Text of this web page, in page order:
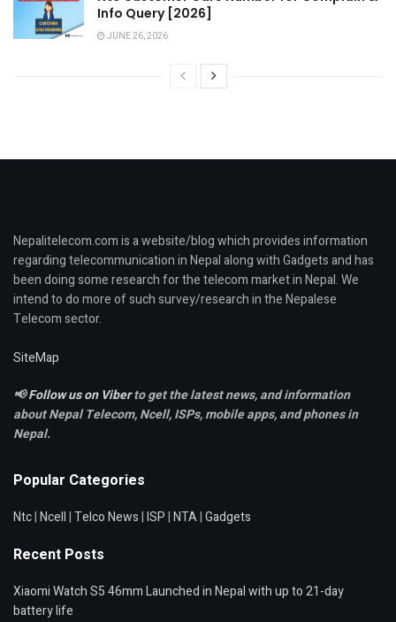
Info Query [2026]
JUNE 26, 2026
Nepalitelecom.com is a website/blog which provides information
regarding telecommunication in Nepal along with Gadgets and has
been doing some research for the telecom market in Nepal. We
intend to do more of such survey/research in the Nepalese
Telecom sector.
SiteMap
📢Follow us on Viberto get the latest news, and information
about Nepal Telecom, Ncell,ISPs, mobile apps,and phones in
Nepal.
Popular Categories
Ntc|Ncell|Telco News|ISP|NTA|Gadgets
Recent Posts
Xiaomi Watch S5 46mm Launched in Nepal with up to 21-day
battery life